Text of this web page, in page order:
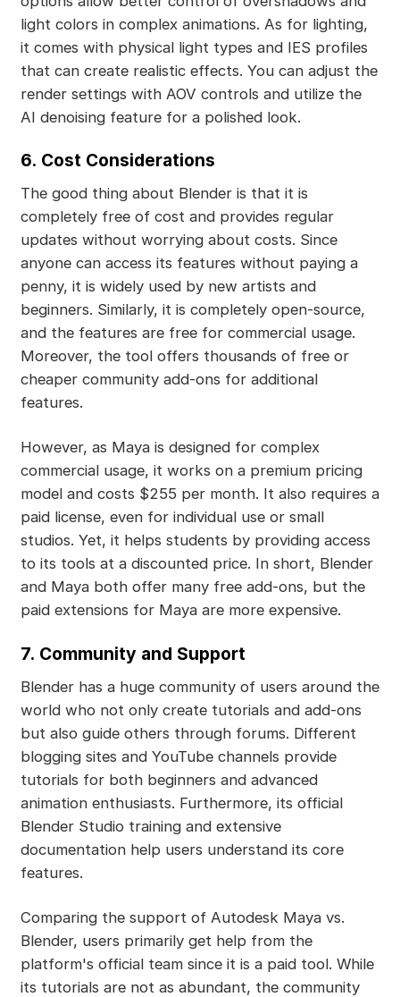
light colors in complex animations. As for lighting,
it comes with physical light types and IES profiles
that can create realistic effects. You can adjust the
render settings with AOV controls and utilize the
AI denoising feature for a polished look.
6. Cost Considerations
The good thing about Blender is that it is
completely free of cost and provides regular
updates without worrying about costs. Since
anyone can access its features without paying a
penny, it is widely used by new artists and
beginners. Similarly, it is completely open-source,
and the features are free for commercial usage.
Moreover, the tool offers thousands of free or
cheaper community add-ons for additional
features.
However, as Maya is designed for complex
commercial usage, it works on a premium pricing
model and costs $255 per month. It also requires a
paid license, even for individual use or small
studios. Yet, it helps students by providing access
to its tools at a discounted price. In short, Blender
and Maya both offer many free add-ons, but the
paid extensions for Maya are more expensive.
7. Community and Support
Blender has a huge community of users around the
world who not only create tutorials and add-ons
but also guide others through forums. Different
blogging sites and YouTube channels provide
tutorials for both beginners and advanced
animation enthusiasts. Furthermore, its official
Blender Studio training and extensive
documentation help users understand its core
features.
Comparing the support of Autodesk Maya vs.
Blender, users primarily get help from the
platform's official team since it is a paid tool. While
its tutorials are not as abundant, the community